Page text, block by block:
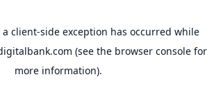
client-side exception has occurred while
(see the browser console for
more information).